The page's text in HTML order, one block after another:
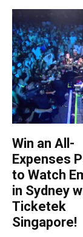
Win an All-
Expenses
to Watch
in Sydney
Ticketek
Singapore!